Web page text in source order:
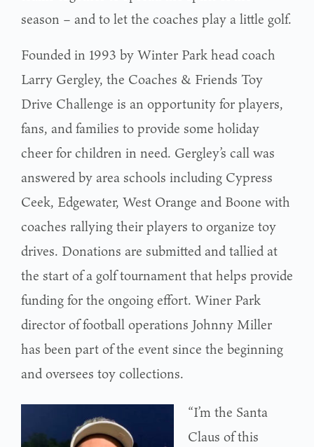
season – and to let the coaches play a little golf.
Founded in 1993 by Winter Park head coach
Larry Gergley, the Coaches & Friends Toy
Drive Challenge is an opportunity for players,
fans, and families to provide some holiday
cheer for children in need. Gergley’s call was
answered by area schools including Cypress
Ceek, Edgewater, West Orange and Boone with
coaches rallying their players to organize toy
drives. Donations are submitted and tallied at
the start of a golf tournament that helps provide
funding for the ongoing effort. Winer Park
director of football operations Johnny Miller
has been part of the event since the beginning
and oversees toy collections.
“I’m the Santa
Claus of this